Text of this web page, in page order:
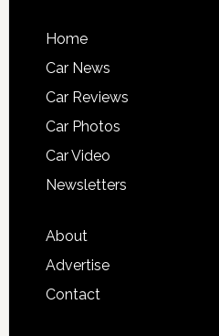
Home
Car News
Car Reviews
Car Photos
Car Video
Newsletters
About
Advertise
Contact